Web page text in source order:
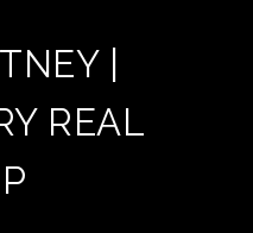
|
REAL